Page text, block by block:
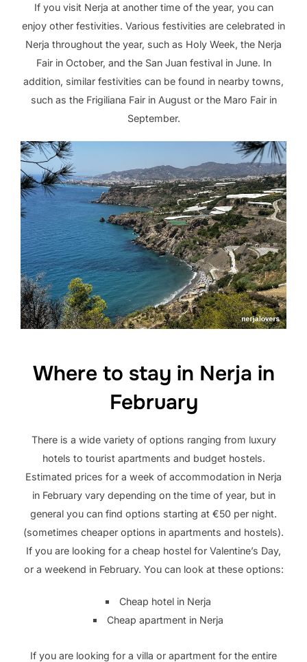
If you visit Nerja at another time of the year, you can
enjoy other festivities. Various festivities are celebrated in
Nerja throughout the year, such as Holy Week, the Nerja
Fair in October, and the San Juan festival in June. In
addition, similar festivities can be found in nearby towns,
such as the Frigiliana Fair in August or the Maro Fair in
September.
Where to stay in Nerja in
February
There is a wide variety of options ranging from luxury
hotels to tourist apartments and budget hostels.
Estimated prices for a week of accommodation in Nerja
in February vary depending on the time of year, but in
general you can find options starting at €50 per night.
(sometimes cheaper options in apartments and hostels).
If you are looking for a cheap hostel for Valentine’s Day,
or a weekend in February. You can look at these options:
Cheap hotel in Nerja
Cheap apartment in Nerja
If you are looking for a villa or apartment for the entire